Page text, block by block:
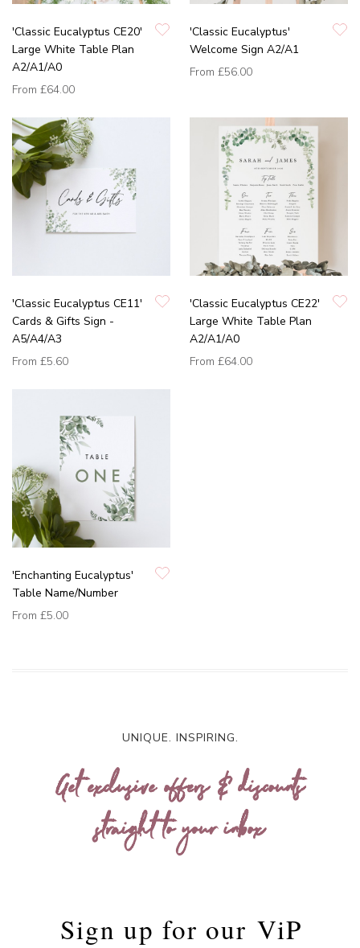
'Classic Eucalyptus CE20'
Large White Table Plan
A2/A1/A0
From £64.00
'Classic Eucalyptus'
Welcome Sign A2/A1
From £56.00
'Classic Eucalyptus CE11'
Cards & Gifts Sign -
A5/A4/A3
From £5.60
'Classic Eucalyptus CE22'
Large White Table Plan
A2/A1/A0
From £64.00
'Enchanting Eucalyptus'
Table Name/Number
From £5.00
UNIQUE. INSPIRING.
Get exclusive offers & discounts
straight to your inbox
Sign up for our ViP